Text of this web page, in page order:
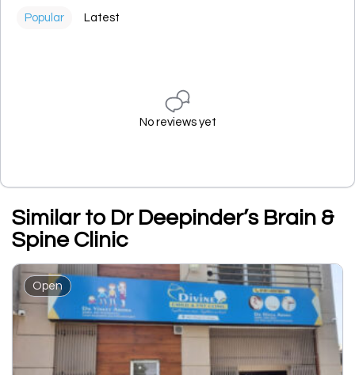
Popular Latest
No reviews yet
Similar to Dr Deepinder’s Brain &
Spine Clinic
Open